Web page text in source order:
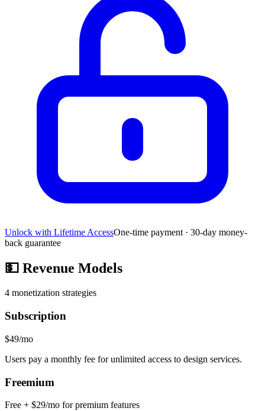
Unlock with Lifetime AccessOne-time payment · 30-day money-
back guarantee
💵 Revenue Models
4 monetization strategies
Subscription
$49/mo
Users pay a monthly fee for unlimited access to design services.
Freemium
Free + $29/mo for premium features